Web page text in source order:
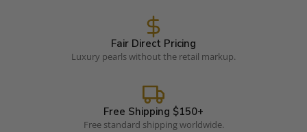
Fair Direct Pricing
Luxury pearls without the retail markup.
Free Shipping $150+
Free standard shipping worldwide.